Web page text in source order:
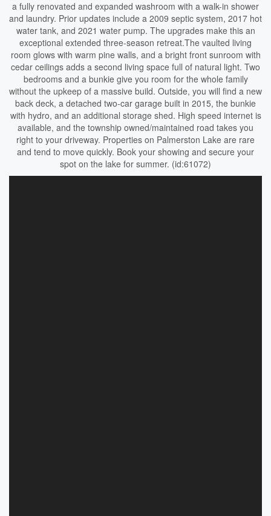
a fully renovated and expanded washroom with a walk-in shower
and laundry. Prior updates include a 2009 septic system, 2017 hot
water tank, and 2021 water pump. The upgrades make this an
exceptional extended three-season retreat.The vaulted living
room glows with warm pine walls, and a bright front sunroom with
cedar ceilings adds a second living space full of natural light. Two
bedrooms and a bunkie give you room for the whole family
without the upkeep of a massive build. Outside, you will find a new
back deck, a detached two-car garage built in 2015, the bunkie
with hydro, and an additional storage shed. High speed internet is
available, and the township owned/maintained road takes you
right to your driveway. Properties on Palmerston Lake are rare
and tend to move quickly. Book your showing and secure your
spot on the lake for summer. (id:61072)